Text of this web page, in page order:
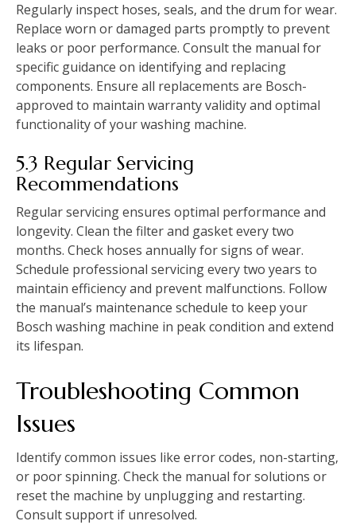
Regularly inspect hoses‚ seals‚ and the drum for wear.
Replace worn or damaged parts promptly to prevent
leaks or poor performance. Consult the manual for
specific guidance on identifying and replacing
components. Ensure all replacements are Bosch-
approved to maintain warranty validity and optimal
functionality of your washing machine.
5.3 Regular Servicing
Recommendations
Regular servicing ensures optimal performance and
longevity. Clean the filter and gasket every two
months. Check hoses annually for signs of wear.
Schedule professional servicing every two years to
maintain efficiency and prevent malfunctions. Follow
the manual’s maintenance schedule to keep your
Bosch washing machine in peak condition and extend
its lifespan.
Troubleshooting Common
Issues
Identify common issues like error codes‚ non-starting‚
or poor spinning. Check the manual for solutions or
reset the machine by unplugging and restarting.
Consult support if unresolved.